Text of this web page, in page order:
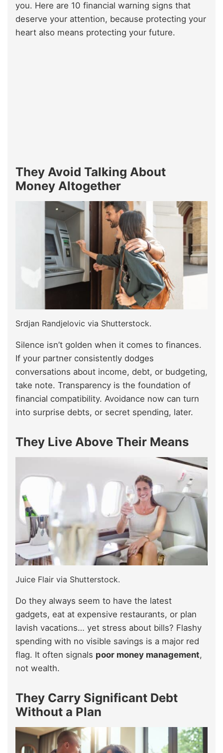
you. Here are 10 financial warning signs that
deserve your attention, because protecting your
heart also means protecting your future.
They Avoid Talking About
Money Altogether
Srdjan Randjelovic via Shutterstock.
Silence isn’t golden when it comes to finances.
If your partner consistently dodges
conversations about income, debt, or budgeting,
take note. Transparency is the foundation of
financial compatibility. Avoidance now can turn
into surprise debts, or secret spending, later.
They Live Above Their Means
Juice Flair via Shutterstock.
Do they always seem to have the latest
gadgets, eat at expensive restaurants, or plan
lavish vacations… yet stress about bills? Flashy
spending with no visible savings is a major red
flag. It often signals poor money management,
not wealth.
They Carry Significant Debt
Without a Plan